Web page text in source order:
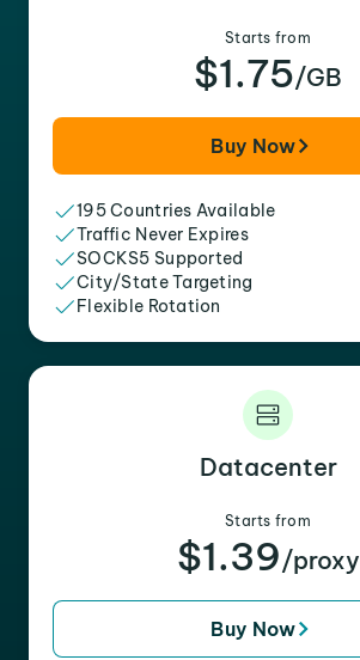
Starts from
$1.75/GB
Buy Now
195 Countries Available
Traffic Never Expires
SOCKS5 Supported
City/State Targeting
Flexible Rotation
Datacenter
Starts from
$1.39/proxy
Buy Now